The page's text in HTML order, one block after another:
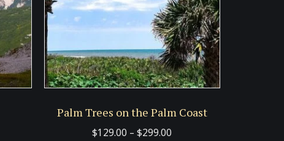
Palm Trees on the Palm Coast
$129.00 – $299.00